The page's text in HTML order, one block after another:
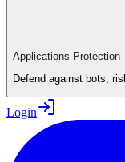
Applications Protection
Defend against bots,
Login